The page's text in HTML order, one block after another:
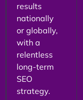
results
nationally
or globally,
with a
relentless
long-term
SEO
strategy.